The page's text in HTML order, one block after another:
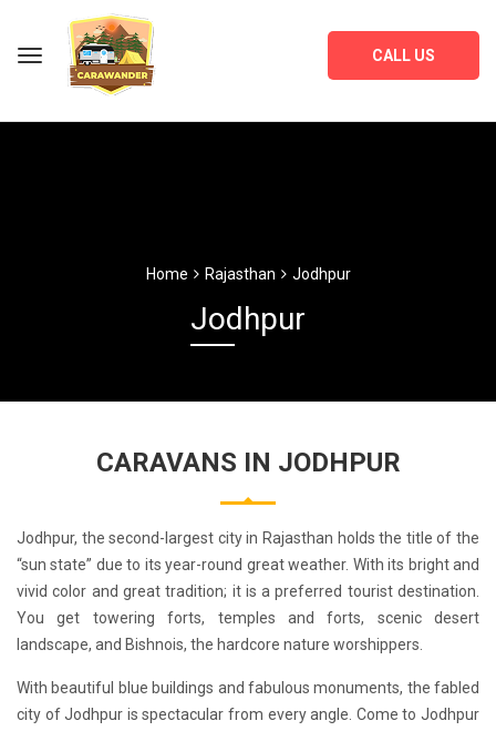
CALL US
Home Rajasthan Jodhpur
Jodhpur
CARAVANS IN JODHPUR
Jodhpur, the second-largest city in Rajasthan holds the title of the
“sun state” due to its year-round great weather. With its bright and
vivid color and great tradition; it is a preferred tourist destination.
You get towering forts, temples and forts, scenic desert
landscape, and Bishnois, the hardcore nature worshippers.
With beautiful blue buildings and fabulous monuments, the fabled
city of Jodhpur is spectacular from every angle. Come to Jodhpur